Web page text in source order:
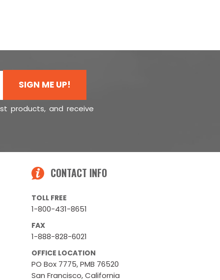
SIGN ME UP!
products, and receive
CONTACT INFO
TOLL FREE
1-800-431-8651
FAX
1-888-828-6021
OFFICE LOCATION
PO Box 7775, PMB 76520
San Francisco, California